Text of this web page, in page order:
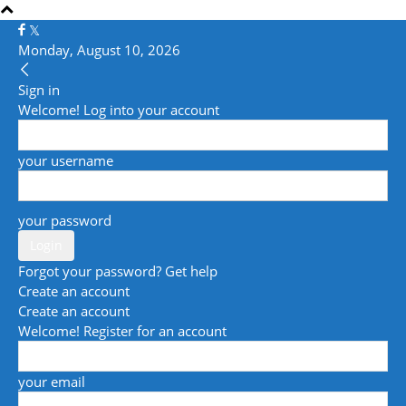
Monday, August 10, 2026
Sign in
Welcome! Log into your account
your username
your password
Forgot your password? Get help
Create an account
Create an account
Welcome! Register for an account
your email